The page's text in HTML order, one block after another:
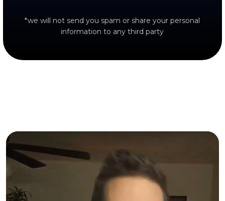
*we will not send you spam or share your personal
information to any third party